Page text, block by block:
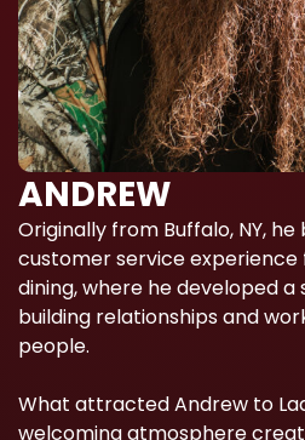
ANDREW
Originally from Buffalo, NY,
customer service experience
dining, where he developed
building relationships and
people.
What attracted Andrew to
welcoming atmosphere